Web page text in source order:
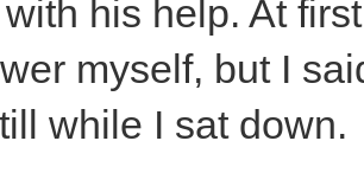
his help. At
myself, but I
while I sat down.